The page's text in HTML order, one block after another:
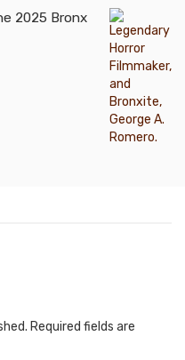
2025 Bronx
Required fields are